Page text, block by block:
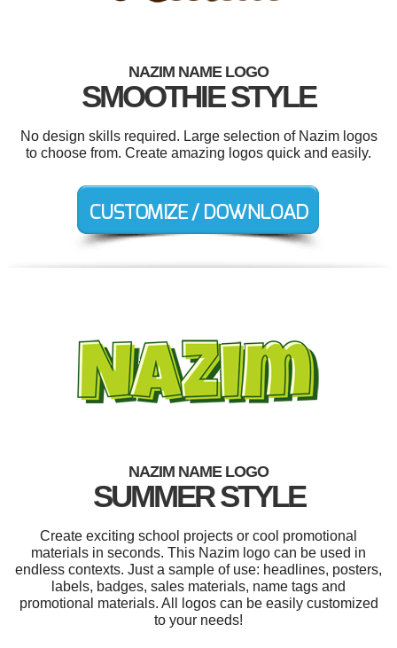
NAZIM NAME LOGO
SMOOTHIE STYLE
No design skills required. Large selection of Nazim logos
to choose from. Create amazing logos quick and easily.
NAZIM NAME LOGO
SUMMER STYLE
Create exciting school projects or cool promotional
materials in seconds. This Nazim logo can be used in
endless contexts. Just a sample of use: headlines, posters,
labels, badges, sales materials, name tags and
promotional materials. All logos can be easily customized
to your needs!